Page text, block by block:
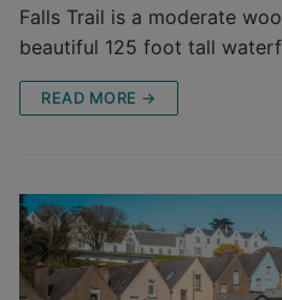
Falls Trail is a moderate
beautiful 125 foot tall
READ MORE →